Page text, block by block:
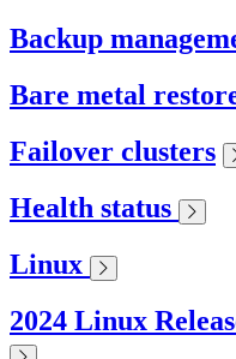
Backup
Bare metal
Failover clusters
Health status
Linux
2024 Linux